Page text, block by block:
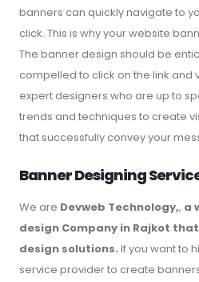
banners can quickly navigate to
click. This is why your website
The banner design should be
compelled to click on the link and
expert designers who are up to
trends and techniques to create
that successfully convey your
Banner Designing
We are Devweb Technology,, a
design Company in Rajkot
design solutions. If you want to
service provider to create